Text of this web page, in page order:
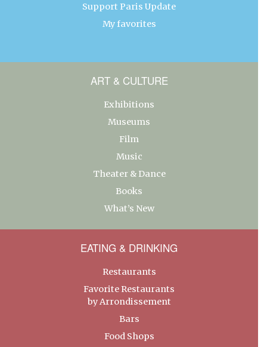
Support Paris Update
My favorites
ART & CULTURE
Exhibitions
Museums
Film
Music
Theater & Dance
Books
What’s New
EATING & DRINKING
Restaurants
Favorite Restaurants
by Arrondissement
Bars
Food Shops